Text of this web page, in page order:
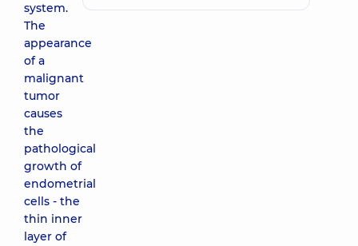
system.
The
appearance
of a
malignant
tumor
causes
the
pathological
growth of
endometrial
cells - the
thin inner
layer of